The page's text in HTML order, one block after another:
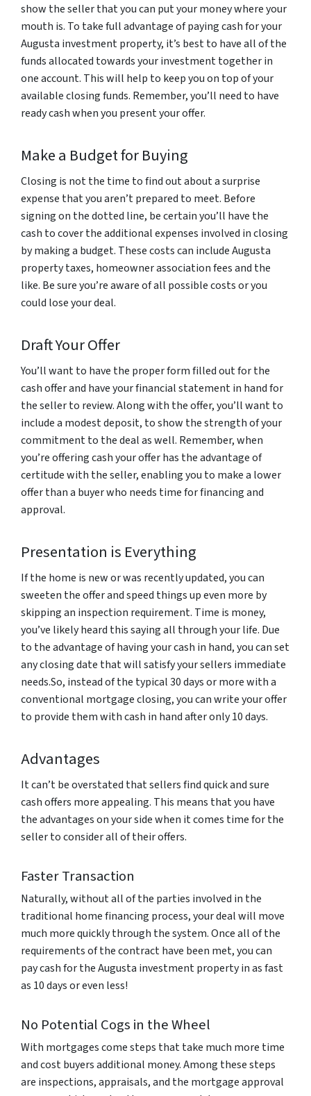
show the seller that you can put your money where your
mouth is. To take full advantage of paying cash for your
Augusta investment property, it’s best to have all of the
funds allocated towards your investment together in
one account. This will help to keep you on top of your
available closing funds. Remember, you’ll need to have
ready cash when you present your offer.
Make a Budget for Buying
Closing is not the time to find out about a surprise
expense that you aren’t prepared to meet. Before
signing on the dotted line, be certain you’ll have the
cash to cover the additional expenses involved in closing
by making a budget. These costs can include Augusta
property taxes, homeowner association fees and the
like. Be sure you’re aware of all possible costs or you
could lose your deal.
Draft Your Offer
You’ll want to have the proper form filled out for the
cash offer and have your financial statement in hand for
the seller to review. Along with the offer, you’ll want to
include a modest deposit, to show the strength of your
commitment to the deal as well. Remember, when
you’re offering cash your offer has the advantage of
certitude with the seller, enabling you to make a lower
offer than a buyer who needs time for financing and
approval.
Presentation is Everything
If the home is new or was recently updated, you can
sweeten the offer and speed things up even more by
skipping an inspection requirement. Time is money,
you’ve likely heard this saying all through your life. Due
to the advantage of having your cash in hand, you can set
any closing date that will satisfy your sellers immediate
needs.So, instead of the typical 30 days or more with a
conventional mortgage closing, you can write your offer
to provide them with cash in hand after only 10 days.
Advantages
It can’t be overstated that sellers find quick and sure
cash offers more appealing. This means that you have
the advantages on your side when it comes time for the
seller to consider all of their offers.
Faster Transaction
Naturally, without all of the parties involved in the
traditional home financing process, your deal will move
much more quickly through the system. Once all of the
requirements of the contract have been met, you can
pay cash for the Augusta investment property in as fast
as 10 days or even less!
No Potential Cogs in the Wheel
With mortgages come steps that take much more time
and cost buyers additional money. Among these steps
are inspections, appraisals, and the mortgage approval